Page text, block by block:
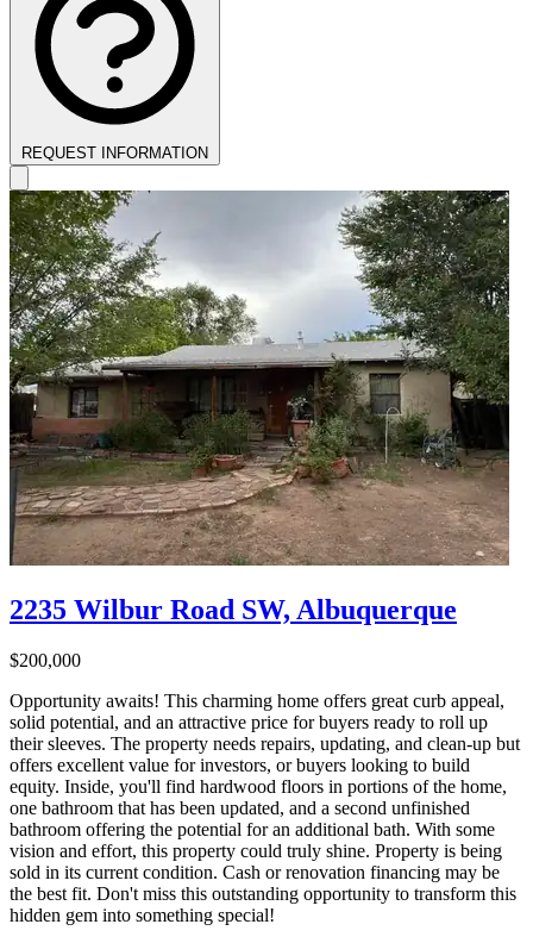
REQUEST INFORMATION
2235 Wilbur Road SW, Albuquerque
$200,000
Opportunity awaits! This charming home offers great curb appeal,
solid potential, and an attractive price for buyers ready to roll up
their sleeves. The property needs repairs, updating, and clean-up but
offers excellent value for investors, or buyers looking to build
equity. Inside, you'll find hardwood floors in portions of the home,
one bathroom that has been updated, and a second unfinished
bathroom offering the potential for an additional bath. With some
vision and effort, this property could truly shine. Property is being
sold in its current condition. Cash or renovation financing may be
the best fit. Don't miss this outstanding opportunity to transform this
hidden gem into something special!